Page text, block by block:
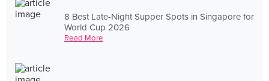
8 Best Late-Night Supper Spots in Singapore for
World Cup 2026
Read More